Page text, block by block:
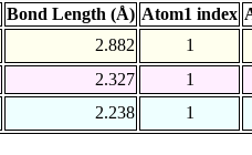
Bond Length (Å) Atom1 index
2.882
1
2.327
1
2.238 1